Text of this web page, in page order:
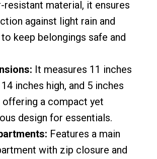
resistant material, it ensures
against light rain and
keep belongings safe and
It measures 11 inches
inches high, and 5 inches
offering a compact yet
design for essentials.
Features a main
with zip closure and